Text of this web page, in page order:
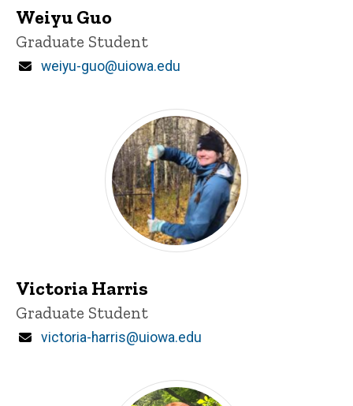
Weiyu Guo
Title/Position
Graduate Student
Email
weiyu-guo@uiowa.edu
Victoria Harris
Title/Position
Graduate Student
Email
victoria-harris@uiowa.edu